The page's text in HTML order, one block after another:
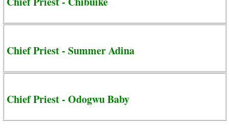
Chief Priest - Summer Adina
Chief Priest - Odogwu Baby